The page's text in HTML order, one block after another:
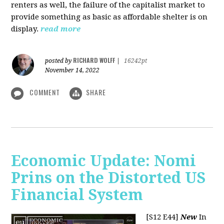
renters as well, the failure of the capitalist market to
provide something as basic as affordable shelter is on
display. read more
posted by RICHARD WOLFF
16242pt
November 14, 2022
COMMENT SHARE
Economic Update: Nomi
Prins on the Distorted US
Financial System
[S12 E44]New In